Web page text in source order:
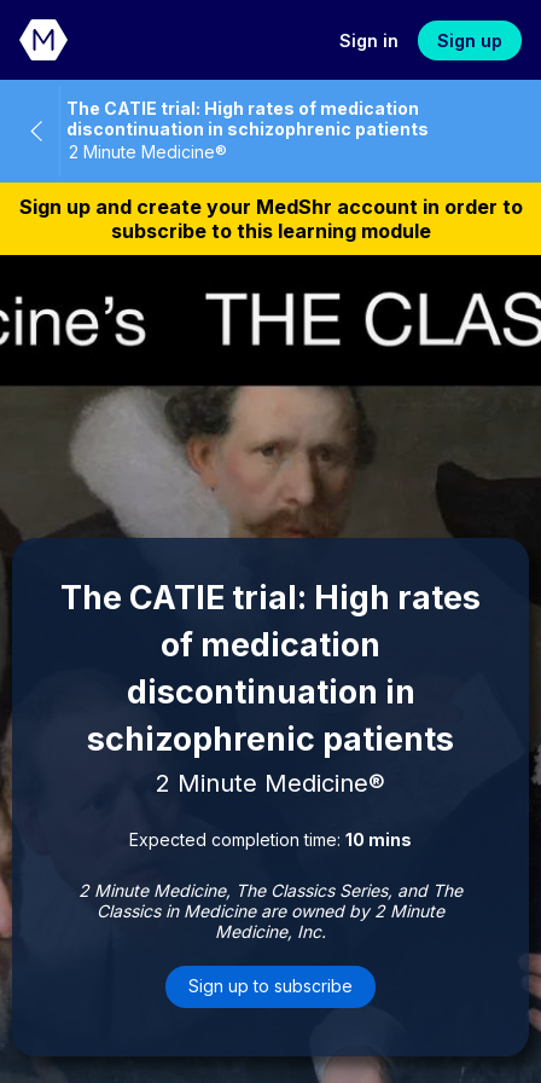
Sign in Sign up
The CATIE trial: High rates of medication
discontinuation in schizophrenic patients
2 Minute Medicine®
Sign up and create your MedShr account in order to
subscribe to this learning module
The CATIE trial: High rates
of medication
discontinuation in
schizophrenic patients
2 Minute Medicine®
Expected completion time: 10 mins
2 Minute Medicine, The Classics Series, and The
Classics in Medicine are owned by 2 Minute
Medicine, Inc.
Sign up to subscribe